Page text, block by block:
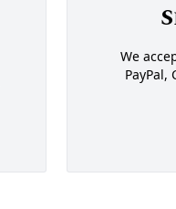
We
PayPal,